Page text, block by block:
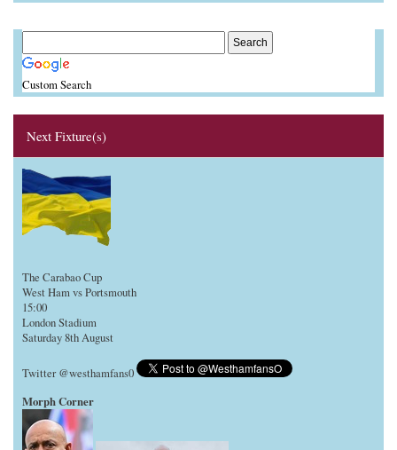
Custom Search
Next Fixture(s)
The Carabao Cup
West Ham vs Portsmouth
15:00
London Stadium
Saturday 8th August
Twitter @westhamfans0
Morph Corner